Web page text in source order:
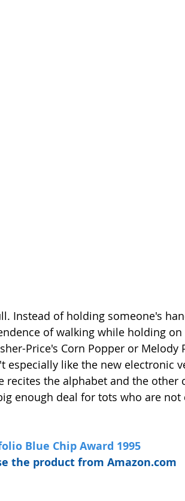
Instead of holding someone's
of walking while holding
Price's Corn Popper or Melody
especially like the new electronic
recites the alphabet and the
enough deal for tots who are not
Blue Chip Award 1995
the product from Amazon.com